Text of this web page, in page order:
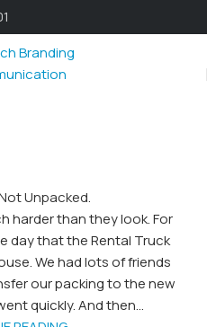
Unpacked.
harder than they look. For
day that the Rental Truck
We had lots of friends
our packing to the new
quickly. And then...